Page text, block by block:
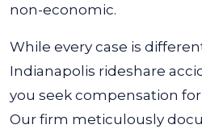
non-economic.
While every case is
Indianapolis rideshare
you seek compensation
Our firm meticulously